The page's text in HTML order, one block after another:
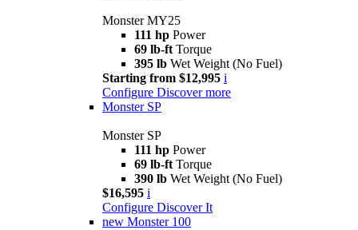
Monster MY25
111 hp Power
69 lb-ft Torque
395 lb Wet Weight (No Fuel)
Starting from $12,995 i
Configure Discover more
Monster SP
Monster SP
111 hp Power
69 lb-ft Torque
390 lb Wet Weight (No Fuel)
$16,595 i
Configure Discover It
new Monster 100